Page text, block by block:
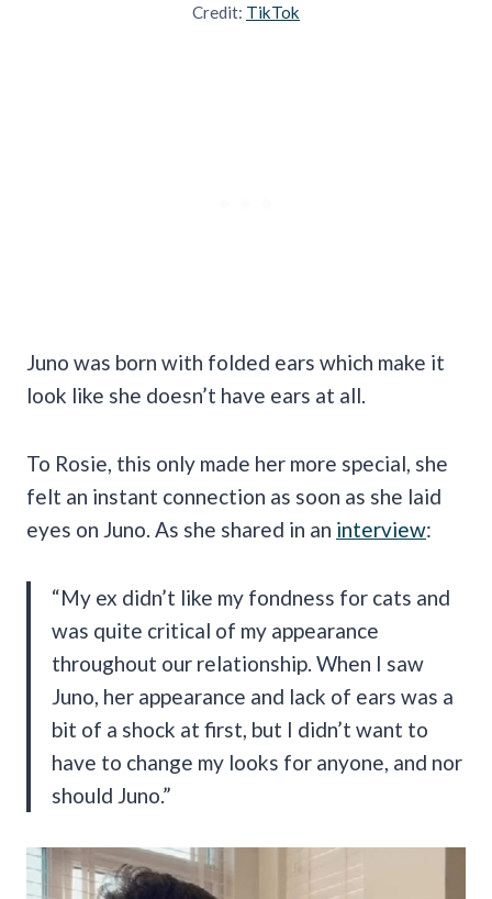
Credit: TikTok
Juno was born with folded ears which make it
look like she doesn’t have ears at all.
To Rosie, this only made her more special, she
felt an instant connection as soon as she laid
eyes on Juno. As she shared in an interview:
“My ex didn’t like my fondness for cats and
was quite critical of my appearance
throughout our relationship. When I saw
Juno, her appearance and lack of ears was a
bit of a shock at first, but I didn’t want to
have to change my looks for anyone, and nor
should Juno.”